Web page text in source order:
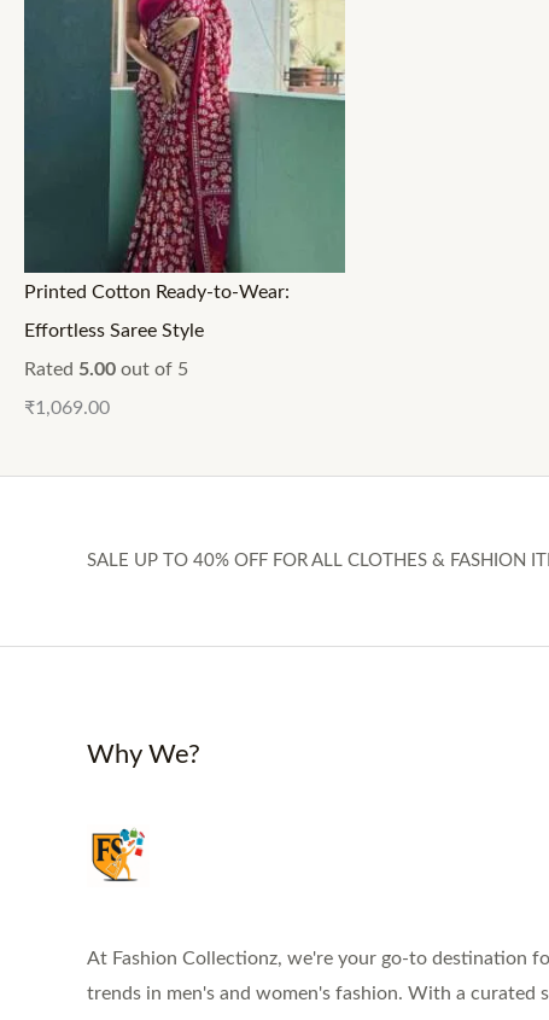
Printed Cotton Ready-to-Wear:
Effortless Saree Style
Rated 5.00 out of 5
₹1,069.00
SALE UP TO 40% OFF FOR ALL CLOTHES & FASHION
Why We?
At Fashion Collectionz, we're your go-to destination
trends in men's and women's fashion. With a curated